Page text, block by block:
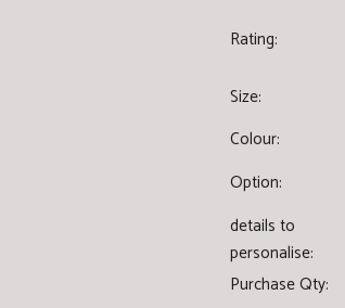
Rating:
Size:
Colour:
Option:
details to
personalise:
Purchase Qty: